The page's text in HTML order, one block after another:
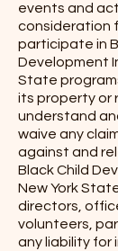
events and
consideration
participate in
Development
State
its property or
understand
waive any
against and
Black Child
New York
directors,
volunteers,
any liability for